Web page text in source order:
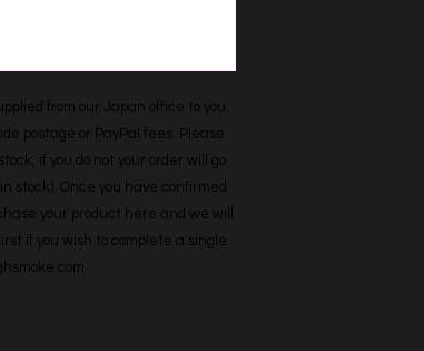
from our Japan office to you.
postage or PayPal fees. Please
if you do not your order will go
stock). Once you have confirmed
your product here and we will
if you wish to complete a single